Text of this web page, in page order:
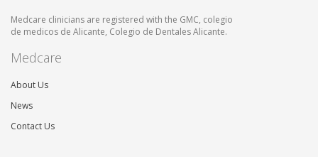
Medcare clinicians are registered with the GMC, colegio
de medicos de Alicante, Colegio de Dentales Alicante.
Medcare
About Us
News
Contact Us